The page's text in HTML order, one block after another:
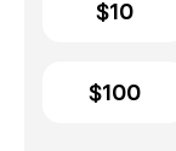
$10
$100